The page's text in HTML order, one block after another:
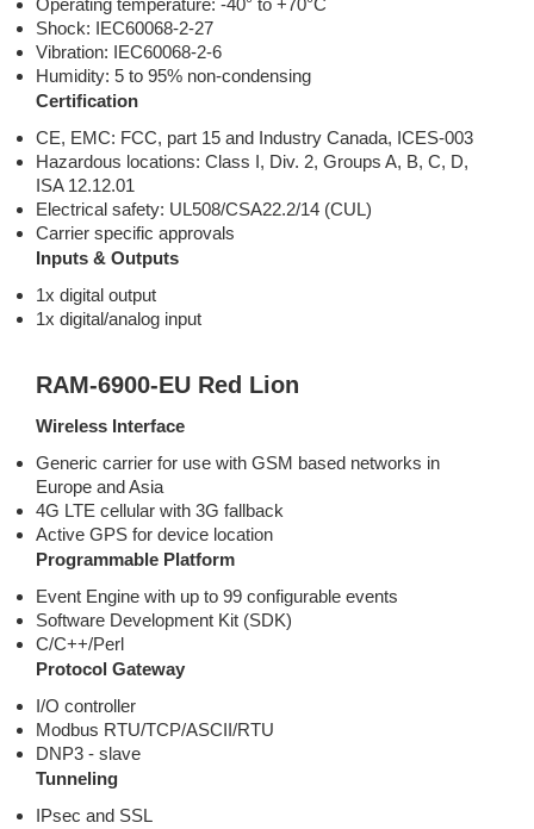
Operating temperature: -40° to +70°C
Shock: IEC60068-2-27
Vibration: IEC60068-2-6
Humidity: 5 to 95% non-condensing
Certification
CE, EMC: FCC, part 15 and Industry Canada, ICES-003
Hazardous locations: Class I, Div. 2, Groups A, B, C, D,
ISA 12.12.01
Electrical safety: UL508/CSA22.2/14 (CUL)
Carrier specific approvals
Inputs & Outputs
1x digital output
1x digital/analog input
RAM-6900-EU Red Lion
Wireless Interface
Generic carrier for use with GSM based networks in
Europe and Asia
4G LTE cellular with 3G fallback
Active GPS for device location
Programmable Platform
Event Engine with up to 99 configurable events
Software Development Kit (SDK)
C/C++/Perl
Protocol Gateway
I/O controller
Modbus RTU/TCP/ASCII/RTU
DNP3 - slave
Tunneling
IPsec and SSL